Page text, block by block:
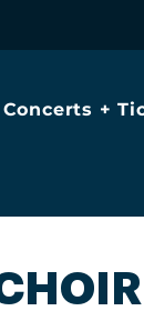
Concerts +